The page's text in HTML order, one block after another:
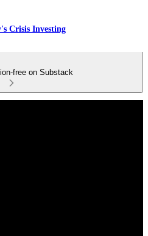
Crisis Investing
free on Substack